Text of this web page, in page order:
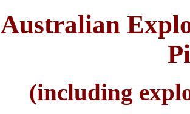
Australian
(including